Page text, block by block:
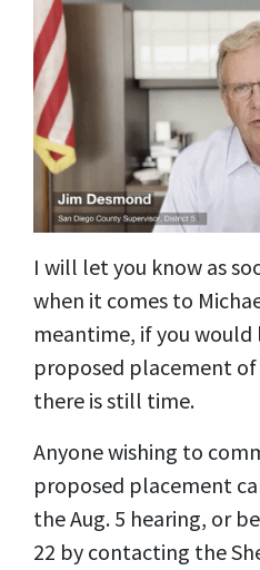
I will let you know as
when it comes to
meantime, if you
proposed placement of
there is still time.
Anyone wishing to
proposed placement
the Aug. 5 hearing, or
22 by contacting the